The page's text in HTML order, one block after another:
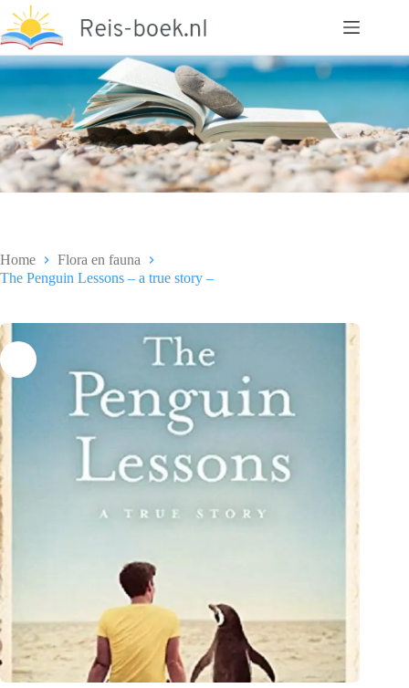
naar
de
inhoud
Home
Flora en fauna
The Penguin Lessons – a true story –